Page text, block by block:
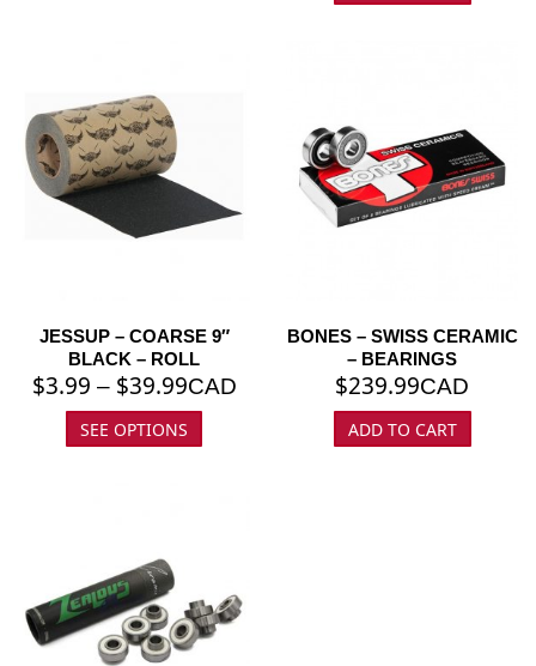
BONES – SWISS CERAMIC
– BEARINGS
$239.99CAD
ADD TO CART
JESSUP – COARSE 9″
BLACK – ROLL
$3.99 – $39.99CAD
SEE OPTIONS